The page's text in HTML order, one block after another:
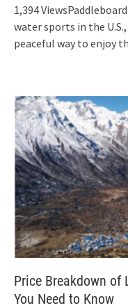
1,394
water sports in the
peaceful way to enjoy
Price Breakdown of
You Need to Know